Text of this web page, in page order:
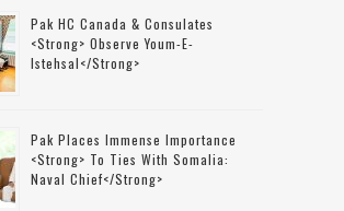
Pak HC Canada & Consulates
<strong> Observe Youm-E-
Istehsal</strong>
Pak Places Immense Importance
<strong> To Ties With Somalia:
Naval Chief</strong>